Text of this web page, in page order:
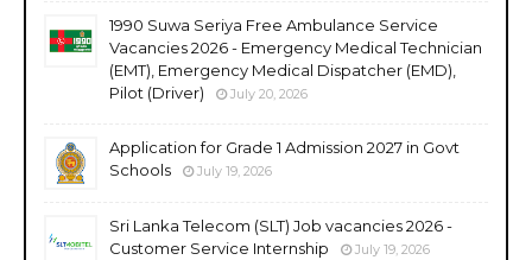
1990 Suwa Seriya Free Ambulance Service
Vacancies 2026 - Emergency Medical Technician
(EMT), Emergency Medical Dispatcher (EMD),
Pilot (Driver)
July 20, 2026
Application for Grade 1 Admission 2027 in Govt
Schools
July 19, 2026
Sri Lanka Telecom (SLT) Job vacancies 2026 -
Customer Service Internship
July 19, 2026